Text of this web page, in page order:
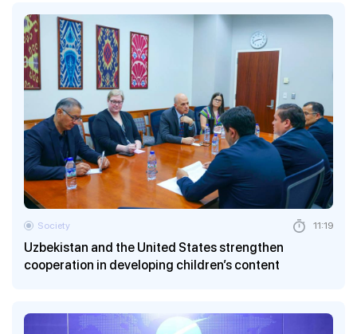
Uzbekistan and the United States strengthen
cooperation in developing children’s content
Society 11:19